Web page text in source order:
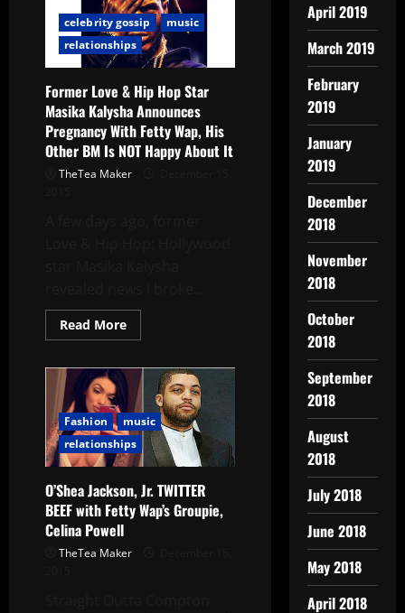
celebrity gossip
music
relationships
Former Love & Hip Hop Star
Masika Kalysha Announces
Pregnancy With Fetty Wap, His
Other BM Is NOT Happy About It
TheTea Maker
Read More
Fashion
music
relationships
O’Shea Jackson, Jr. TWITTER
BEEF with Fetty Wap’s Groupie,
Celina Powell
TheTea Maker
April 2019
March 2019
February
2019
January
2019
December
2018
November
2018
October
2018
September
2018
August
2018
July 2018
June 2018
May 2018
April 2018